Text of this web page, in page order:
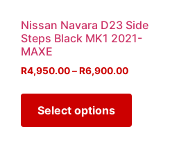
Nissan Navara D23 Side
Steps Black MK1 2021-
MAXE
R4,950.00 – R6,900.00
Select options